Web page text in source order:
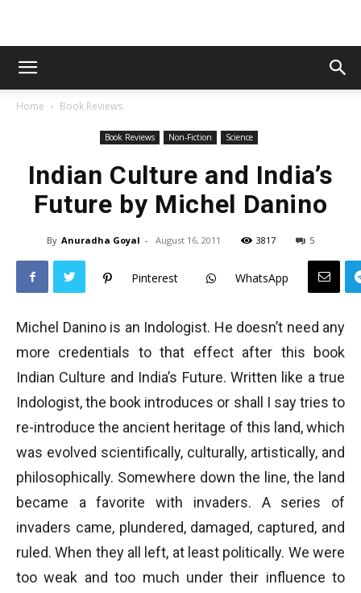
Home Book Reviews
Book Reviews Non-Fiction Science
Indian Culture and India’s
Future by Michel Danino
By Anuradha Goyal - August 16, 2011 3817 5
Pinterest WhatsApp
Michel Danino is an Indologist. He doesn’t need any
more credentials to that effect after this book
Indian Culture and India’s Future. Written like a true
Indologist, the book introduces or shall I say tries to
re-introduce the ancient heritage of this land, which
was evolved scientifically, culturally, artistically, and
philosophically. Somewhere down the line, the land
became a favorite with invaders. A series of
invaders came, plundered, damaged, captured, and
ruled. When they all left, at least politically. We were
too weak and too much under their influence to